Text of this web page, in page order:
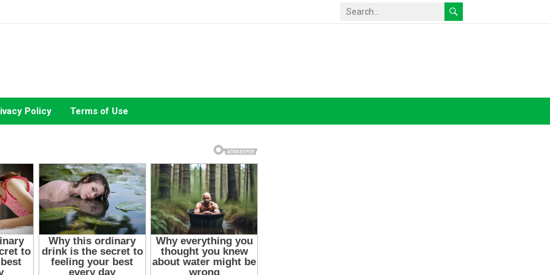
Policy Terms of Use